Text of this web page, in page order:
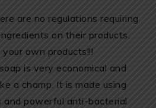
are no regulations requiring
on their products.
own products!!!
is very economical and
a champ. It is made using
and powerful anti-bacterial